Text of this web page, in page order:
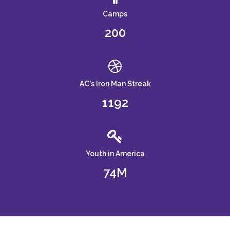
Camps
200
AC's Iron Man Streak
1192
Youth in America
74